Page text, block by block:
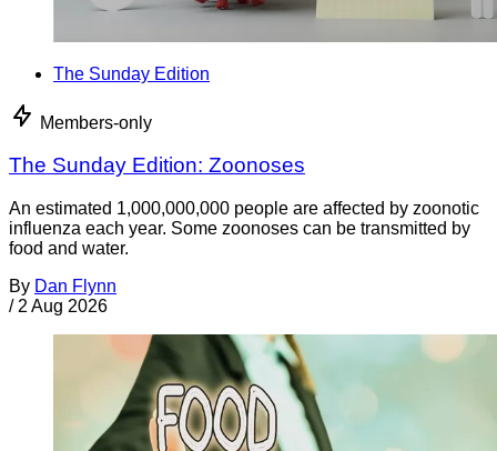
The Sunday Edition
Members-only
The Sunday Edition: Zoonoses
An estimated 1,000,000,000 people are affected by zoonotic
influenza each year. Some zoonoses can be transmitted by
food and water.
By Dan Flynn
/ 2 Aug 2026